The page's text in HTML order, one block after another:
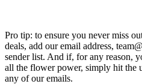
Pro tip: to ensure you never miss
deals, add our email address,
sender list. And if, for any reason,
all the flower power, simply hit the
any of our emails.